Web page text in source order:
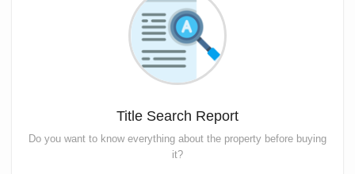
Title Search Report
Do you want to know everything about the property before buying
it?